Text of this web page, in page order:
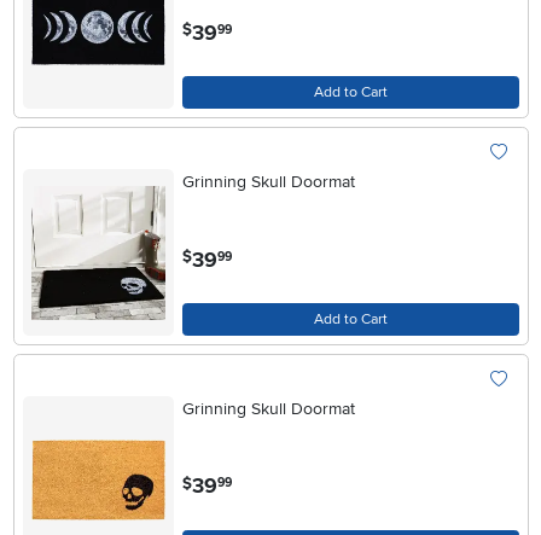
$39.99
Add to Cart
Grinning Skull Doormat
$3999
Add to Cart
Grinning Skull Doormat
$39.99